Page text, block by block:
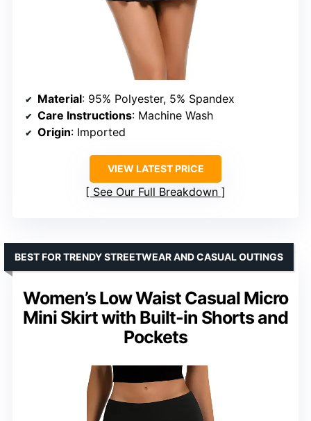
Material: 95% Polyester, 5% Spandex
Care Instructions: Machine Wash
Origin: Imported
VIEW LATEST PRICE
See Our Full Breakdown
Women’s Low Waist Casual Micro
Mini Skirt with Built-in Shorts and
Pockets
BEST FOR TRENDY STREETWEAR AND CASUAL OUTINGS